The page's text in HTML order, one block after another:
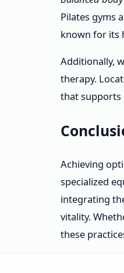
Pilates gyms
known for its
Additionally,
therapy.
that supports
Achieving
specialized
integrating
vitality.
these